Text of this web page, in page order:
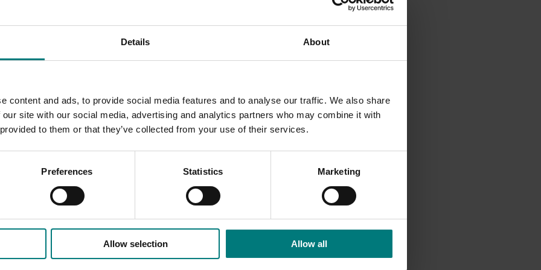
Details About
content and ads, to provide social media features and to analyse our traffic. We also share
site with our social media, advertising and analytics partners who may combine it with
to them or that they’ve collected from your use of their services.
Preferences Statistics Marketing
Allow selection Allow all
out by researchers from various nations.
for the development of the Australian industry
situation
for the Australian
the Australian market